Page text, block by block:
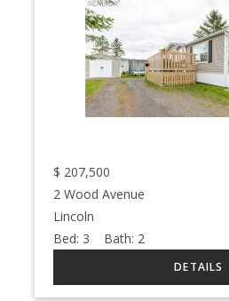
$ 207,500
2 Wood Avenue
Lincoln
Bed: 3 Bath: 2